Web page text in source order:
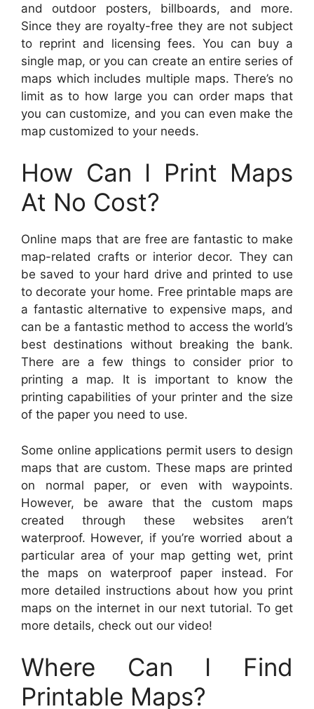
and outdoor posters, billboards, and more.
Since they are royalty-free they are not subject
to reprint and licensing fees. You can buy a
single map, or you can create an entire series of
maps which includes multiple maps. There’s no
limit as to how large you can order maps that
you can customize, and you can even make the
map customized to your needs.
How Can I Print Maps
At No Cost?
Online maps that are free are fantastic to make
map-related crafts or interior decor. They can
be saved to your hard drive and printed to use
to decorate your home. Free printable maps are
a fantastic alternative to expensive maps, and
can be a fantastic method to access the world’s
best destinations without breaking the bank.
There are a few things to consider prior to
printing a map. It is important to know the
printing capabilities of your printer and the size
of the paper you need to use.
Some online applications permit users to design
maps that are custom. These maps are printed
on normal paper, or even with waypoints.
However, be aware that the custom maps
created through these websites aren’t
waterproof. However, if you’re worried about a
particular area of your map getting wet, print
the maps on waterproof paper instead. For
more detailed instructions about how you print
maps on the internet in our next tutorial. To get
more details, check out our video!
Where Can I Find
Printable Maps?